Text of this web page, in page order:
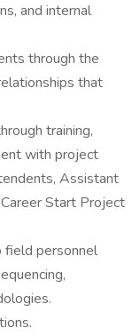
and internal
through the
that
training,
with project
Assistant
Start Project
field personnel